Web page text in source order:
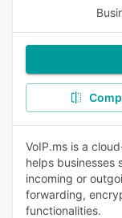
VoIP.ms is a
helps businesses
incoming or
forwarding,
functionalities.